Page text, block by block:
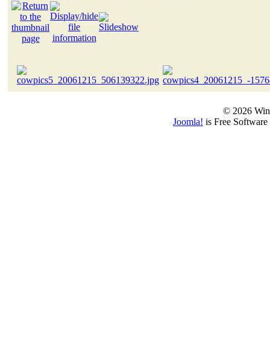
© 2026
Joomla! is Free